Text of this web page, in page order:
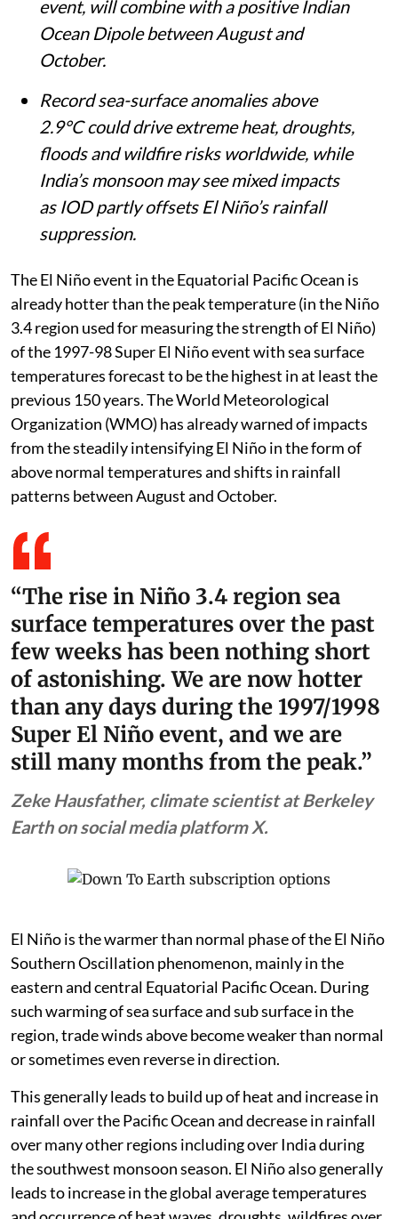
Niño, already hotter than the 1997-98
event, will combine with a positive Indian
Ocean Dipole between August and
October.
Record sea-surface anomalies above
2.9°C could drive extreme heat, droughts,
floods and wildfire risks worldwide, while
India’s monsoon may see mixed impacts
as IOD partly offsets El Niño’s rainfall
The El Niño event in the Equatorial Pacific Ocean is
already hotter than the peak temperature (in the Niño
3.4 region used for measuring the strength of El Niño)
of the 1997-98 Super El Niño event with sea surface
temperatures forecast to be the highest in at least the
previous 150 years. The World Meteorological
Organization (WMO) has already warned of impacts
from the steadily intensifying El Niño in the form of
above normal temperatures and shifts in rainfall
patterns between August and October.
“The rise in Niño 3.4 region sea
surface temperatures over the past
few weeks has been nothing short
of astonishing. We are now hotter
than any days during the 1997/1998
Super El Niño event, and we are
still many months from the peak.”
Zeke Hausfather, climate scientist at Berkeley
El Niño is the warmer than normal phase of the El Niño
Southern Oscillation phenomenon, mainly in the
eastern and central Equatorial Pacific Ocean. During
such warming of sea surface and sub surface in the
region, trade winds above become weaker than normal
or sometimes even reverse in direction.
This generally leads to build up of heat and increase in
rainfall over the Pacific Ocean and decrease in rainfall
over many other regions including over India during
the southwest monsoon season. El Niño also generally